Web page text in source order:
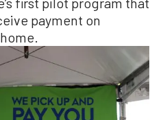
payment on